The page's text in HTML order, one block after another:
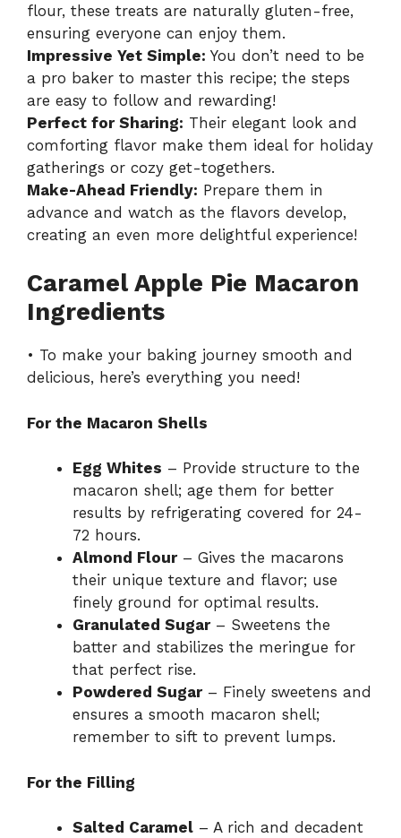
flour, these treats are naturally gluten-free,
ensuring everyone can enjoy them.
Impressive Yet Simple: You don’t need to be
a pro baker to master this recipe; the steps
are easy to follow and rewarding!
Perfect for Sharing: Their elegant look and
comforting flavor make them ideal for holiday
gatherings or cozy get-togethers.
Make-Ahead Friendly: Prepare them in
advance and watch as the flavors develop,
creating an even more delightful experience!
Caramel Apple Pie Macaron
Ingredients
• To make your baking journey smooth and
delicious, here’s everything you need!
For the Macaron Shells
Egg Whites – Provide structure to the
macaron shell; age them for better
results by refrigerating covered for 24-
72 hours.
Almond Flour– Gives the macarons
their unique texture and flavor; use
finely ground for optimal results.
Granulated Sugar– Sweetens the
batter and stabilizes the meringue for
that perfect rise.
Powdered Sugar– Finely sweetens and
ensures a smooth macaron shell;
remember to sift to prevent lumps.
For the Filling
Salted Caramel – A rich and decadent